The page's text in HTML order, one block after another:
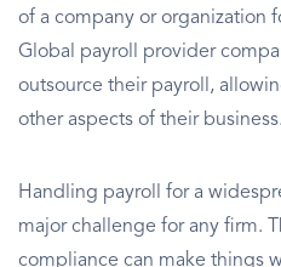
of a company or organization
Global payroll provider
outsource their payroll,
other aspects of their business.
Handling payroll for a
major challenge for any firm.
compliance can make things